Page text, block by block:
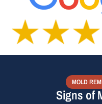
MOLD
Signs of